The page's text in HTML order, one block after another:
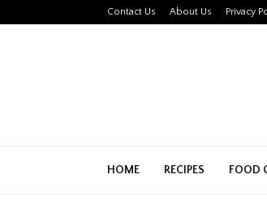
Contact Us About Us Privacy
HOME RECIPES FOOD